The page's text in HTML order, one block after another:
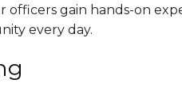
officers gain hands-on
every day.